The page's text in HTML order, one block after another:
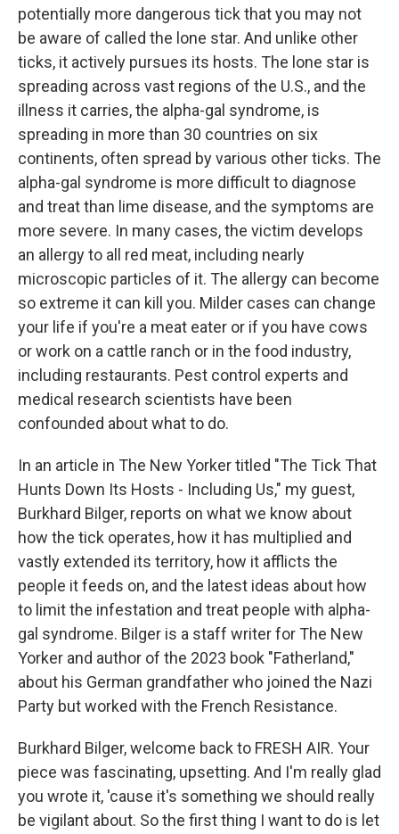
potentially more dangerous tick that you may not
be aware of called the lone star. And unlike other
ticks, it actively pursues its hosts. The lone star is
spreading across vast regions of the U.S., and the
illness it carries, the alpha-gal syndrome, is
spreading in more than 30 countries on six
continents, often spread by various other ticks. The
alpha-gal syndrome is more difficult to diagnose
and treat than lime disease, and the symptoms are
more severe. In many cases, the victim develops
an allergy to all red meat, including nearly
microscopic particles of it. The allergy can become
so extreme it can kill you. Milder cases can change
your life if you're a meat eater or if you have cows
or work on a cattle ranch or in the food industry,
including restaurants. Pest control experts and
medical research scientists have been
confounded about what to do.
In an article in The New Yorker titled "The Tick That
Hunts Down Its Hosts - Including Us," my guest,
Burkhard Bilger, reports on what we know about
how the tick operates, how it has multiplied and
vastly extended its territory, how it afflicts the
people it feeds on, and the latest ideas about how
to limit the infestation and treat people with alpha-
gal syndrome. Bilger is a staff writer for The New
Yorker and author of the 2023 book "Fatherland,"
about his German grandfather who joined the Nazi
Party but worked with the French Resistance.
Burkhard Bilger, welcome back to FRESH AIR. Your
piece was fascinating, upsetting. And I'm really glad
you wrote it, 'cause it's something we should really
be vigilant about. So the first thing I want to do is let